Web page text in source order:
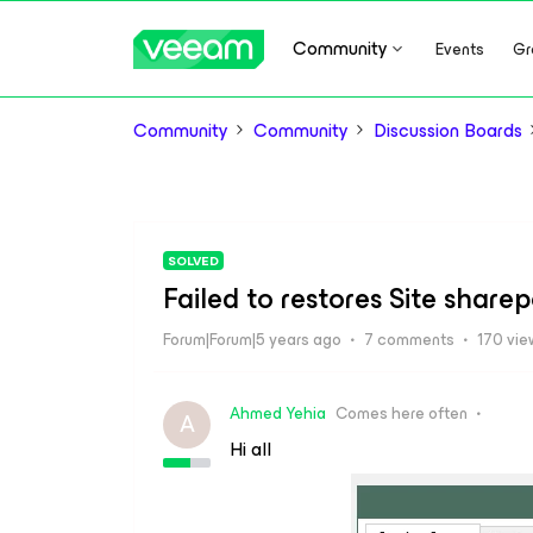
Community Events
Community Community Discussion Boards
SOLVED
Failed to restores Site
Forum|Forum|5 years ago 7 comments 170
A Ahmed Yehia Comes here often
Hi all